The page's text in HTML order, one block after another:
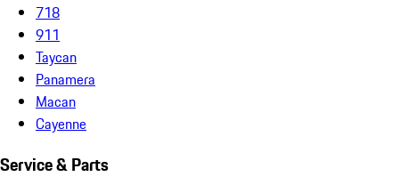
718
911
Taycan
Panamera
Macan
Cayenne
Service & Parts